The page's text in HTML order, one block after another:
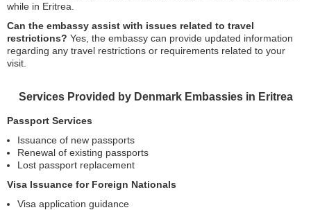
while in Eritrea.
Can the embassy assist with issues related to travel
restrictions? Yes, the embassy can provide updated information
regarding any travel restrictions or requirements related to your
visit.
Services Provided by Denmark Embassies in Eritrea
Passport Services
Issuance of new passports
Renewal of existing passports
Lost passport replacement
Visa Issuance for Foreign Nationals
Visa application guidance